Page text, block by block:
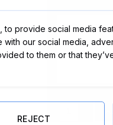
Let's Avocuddle
provide social media
our social media,
to them or that
REJECT